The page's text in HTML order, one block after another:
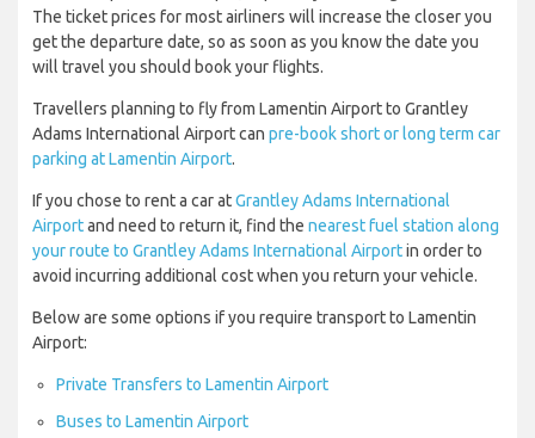
The ticket prices for most airliners will increase the closer you
get the departure date, so as soon as you know the date you
will travel you should book your flights.
Travellers planning to fly from Lamentin Airport to Grantley
Adams International Airport can pre-book short or long term car
parking at Lamentin Airport.
If you chose to rent a car atGrantley Adams International
Airportand need to return it, find the nearest fuel station along
your route to Grantley Adams International Airportin order to
avoid incurring additional cost when you return your vehicle.
Below are some options if you require transport to Lamentin
Airport:
Private Transfers to Lamentin Airport
Buses to Lamentin Airport